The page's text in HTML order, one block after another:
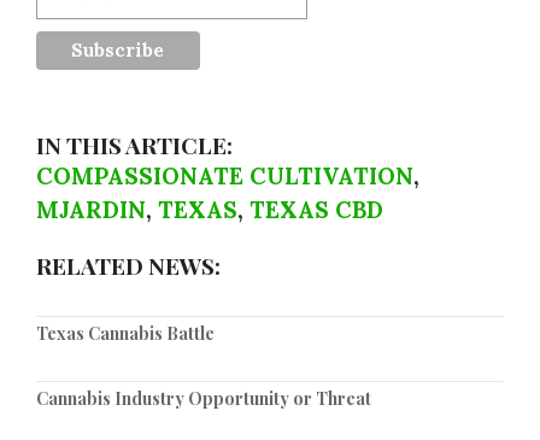
IN THIS ARTICLE:
COMPASSIONATE CULTIVATION,
MJARDIN, TEXAS, TEXAS CBD
RELATED NEWS:
Texas Cannabis Battle
Cannabis Industry Opportunity or Threat